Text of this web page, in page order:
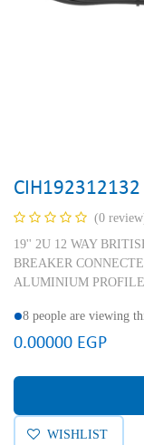
CIH192312132
(0
19'' 2U 12 WAY
BREAKER
ALUMINIUM
8 people are viewing
0.00000 EGP
WISHLIST